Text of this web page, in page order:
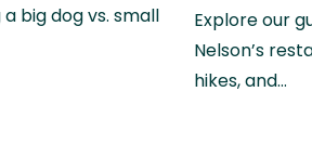
big dog vs. small
Explore our
Nelson’s
hikes, and…